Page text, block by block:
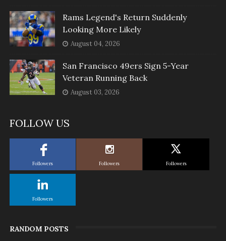
Rams Legend's Return Suddenly
Looking More Likely
August 04, 2026
San Francisco 49ers Sign 5-Year
Veteran Running Back
August 03, 2026
FOLLOW US
Followers Followers Followers
Followers
RANDOM POSTS